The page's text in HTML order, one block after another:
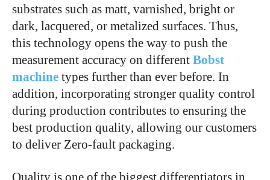
substrates such as matt, varnished, bright or
dark, lacquered, or metalized surfaces. Thus,
this technology opens the way to push the
measurement accuracy on different Bobst
machine types further than ever before. In
addition, incorporating stronger quality control
during production contributes to ensuring the
best production quality, allowing our customers
to deliver Zero-fault packaging.
Quality is one of the biggest differentiators in